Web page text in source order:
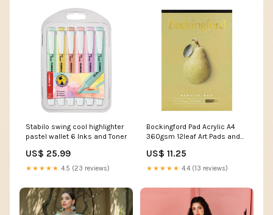
Stabilo swing cool highlighter
pastel wallet 6 Inks and Toner
US$ 25.99
★★★★★ 4.5 (23 reviews)
Bockingford Pad Acrylic A4
360gsm 12leaf Art Pads and
US$ 11.25
★★★★★ 4.4 (13 reviews)